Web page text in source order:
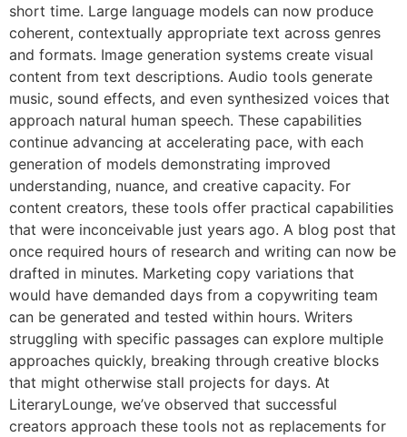
short time. Large language models can now produce
coherent, contextually appropriate text across genres
and formats. Image generation systems create visual
content from text descriptions. Audio tools generate
music, sound effects, and even synthesized voices that
approach natural human speech. These capabilities
continue advancing at accelerating pace, with each
generation of models demonstrating improved
understanding, nuance, and creative capacity. For
content creators, these tools offer practical capabilities
that were inconceivable just years ago. A blog post that
once required hours of research and writing can now be
drafted in minutes. Marketing copy variations that
would have demanded days from a copywriting team
can be generated and tested within hours. Writers
struggling with specific passages can explore multiple
approaches quickly, breaking through creative blocks
that might otherwise stall projects for days. At
LiteraryLounge, we’ve observed that successful
creators approach these tools not as replacements for